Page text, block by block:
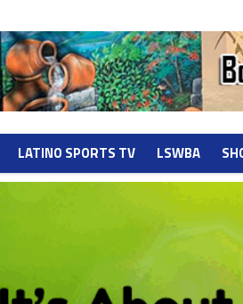
LATINO SPORTS TV LSWBA